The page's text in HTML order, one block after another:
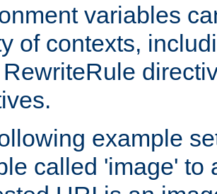
variables
of contexts,
example
called 'image' to